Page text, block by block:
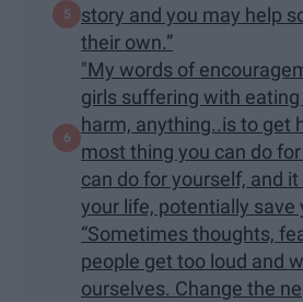
story and you may help
their own.”
"My words of
girls suffering with
harm, anything..is to get
most thing you can do
can do for yourself, and
your life, potentially save
“Sometimes thoughts,
people get too loud and
ourselves. Change the